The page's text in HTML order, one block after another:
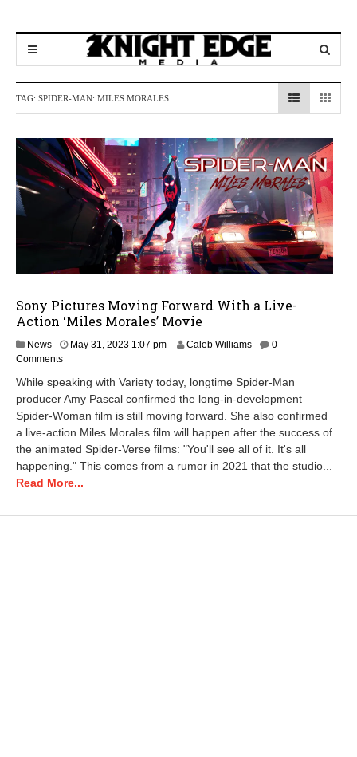
TAG: SPIDER-MAN: MILES MORALES
Sony Pictures Moving Forward With a Live-
Action ‘Miles Morales’ Movie
News May 31, 2023 1:07 pmM
3
1
,
2
3
5
Caleb Williams
0
Comments
While speaking with Variety today, longtime Spider-Man
producer Amy Pascal confirmed the long-in-development
Spider-Woman film is still moving forward. She also confirmed
a live-action Miles Morales film will happen after the success of
the animated Spider-Verse films: "You'll see all of it. It's all
happening." This comes from a rumor in 2021 that the studio...
Read More...